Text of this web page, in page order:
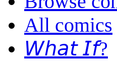
All comics
𝘞𝘩𝘢𝘵 𝘐𝘧?